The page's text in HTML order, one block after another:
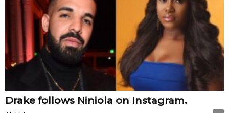
Drake follows Niniola on Instagram.